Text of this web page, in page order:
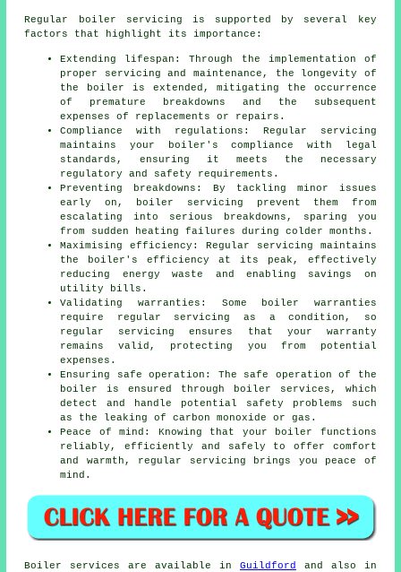
Regular boiler servicing is supported by several key
factors that highlight its importance:
Extending lifespan: Through the implementation of
proper servicing and maintenance, the longevity of
the boiler is extended, mitigating the occurrence
of premature breakdowns and the subsequent
expenses of replacements or repairs.
Compliance with regulations: Regular servicing
maintains your boiler's compliance with legal
standards, ensuring it meets the necessary
regulatory and safety requirements.
Preventing breakdowns: By tackling minor issues
early on, boiler servicing prevent them from
escalating into serious breakdowns, sparing you
from sudden heating failures during colder months.
Maximising efficiency: Regular servicing maintains
the boiler's efficiency at its peak, effectively
reducing energy waste and enabling savings on
utility bills.
Validating warranties: Some boiler warranties
require regular servicing as a condition, so
regular servicing ensures that your warranty
remains valid, protecting you from potential
expenses.
Ensuring safe operation: The safe operation of the
boiler is ensured through boiler services, which
detect and handle potential safety problems such
as the leaking of carbon monoxide or gas.
Peace of mind: Knowing that your boiler functions
reliably, efficiently and safely to offer comfort
and warmth, regular
servicing brings you peace of
mind.
Boiler services are available in Guildford
and also in